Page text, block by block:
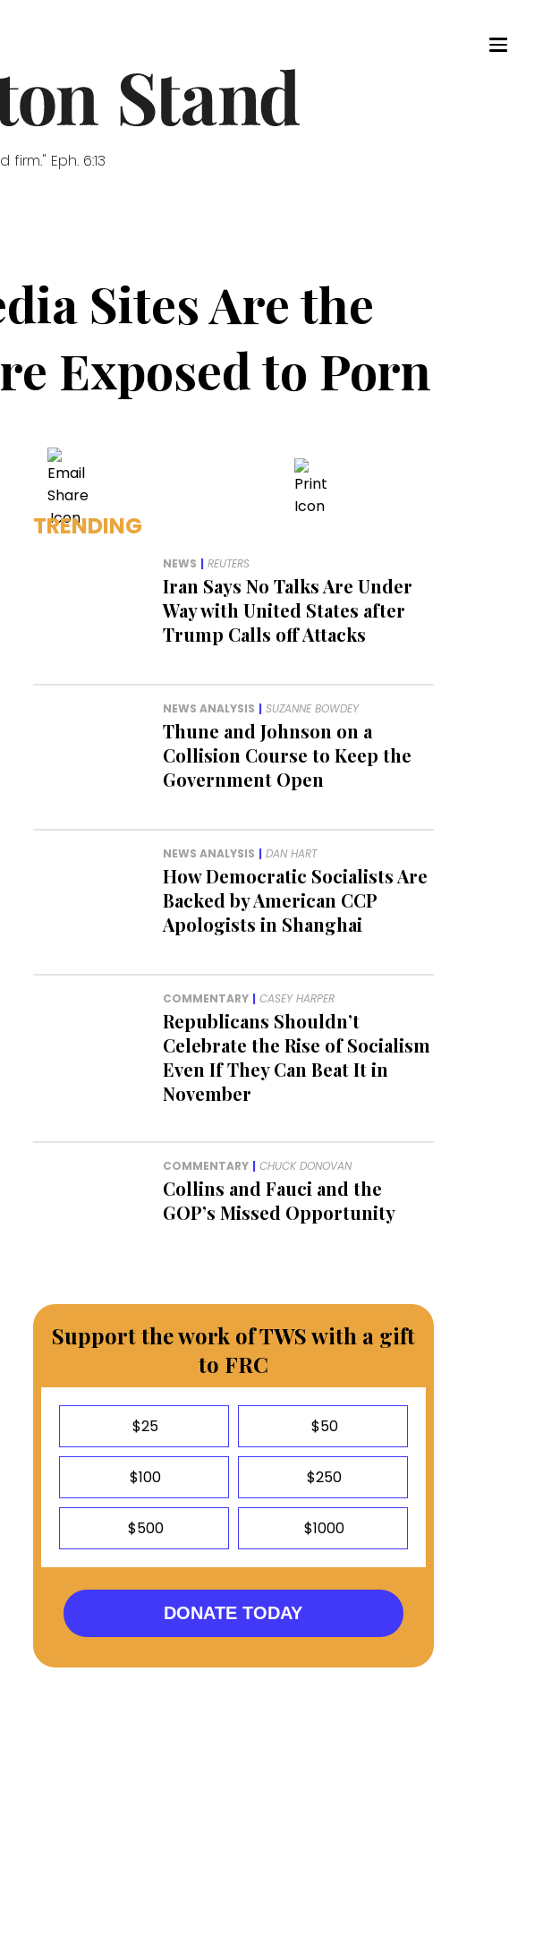
Eph. 6:13
Sites Are the
Exposed to Porn
TRENDING
NEWS | REUTERS
Iran Says No Talks Are Under
Way with United States after
Trump Calls off Attacks
NEWS ANALYSIS | SUZANNE BOWDEY
Thune and Johnson on a
Collision Course to Keep the
Government Open
NEWS ANALYSIS | DAN HART
How Democratic Socialists Are
Backed by American CCP
Apologists in Shanghai
COMMENTARY | CASEY HARPER
Republicans Shouldn’t
Celebrate the Rise of Socialism
Even If They Can Beat It in
November
COMMENTARY | CHUCK DONOVAN
Collins and Fauci and the
GOP’s Missed Opportunity
Support the work of TWS with a gift
to FRC
$25 $50
$100 $250
$500 $1000
DONATE TODAY